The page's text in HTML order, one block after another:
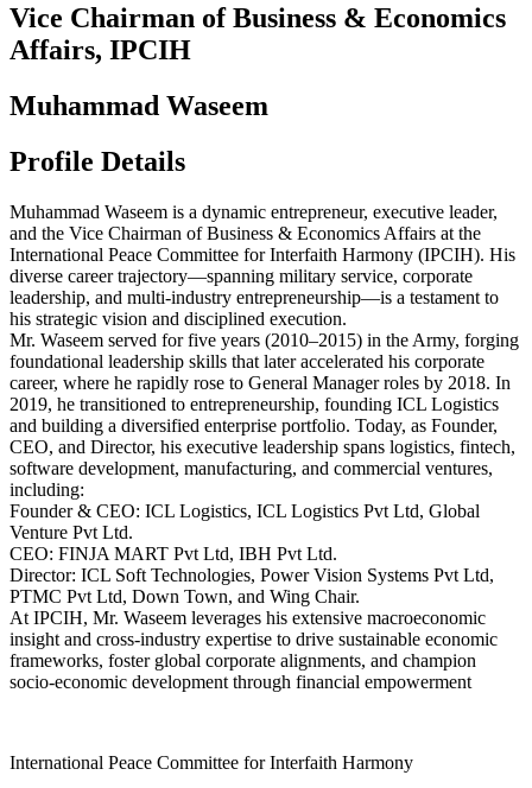
​Vice Chairman of Business & Economics
Affairs, IPCIH
Muhammad Waseem
Profile Details
​Muhammad Waseem is a dynamic entrepreneur, executive leader,
and the Vice Chairman of Business & Economics Affairs at the
International Peace Committee for Interfaith Harmony (IPCIH). His
diverse career trajectory—spanning military service, corporate
leadership, and multi-industry entrepreneurship—is a testament to
his strategic vision and disciplined execution.
​Mr. Waseem served for five years (2010–2015) in the Army, forging
foundational leadership skills that later accelerated his corporate
career, where he rapidly rose to General Manager roles by 2018. In
2019, he transitioned to entrepreneurship, founding ICL Logistics
and building a diversified enterprise portfolio. Today, as Founder,
CEO, and Director, his executive leadership spans logistics, fintech,
software development, manufacturing, and commercial ventures,
including:
​Founder & CEO: ICL Logistics, ICL Logistics Pvt Ltd, Global
Venture Pvt Ltd.
​CEO: FINJA MART Pvt Ltd, IBH Pvt Ltd.
​Director: ICL Soft Technologies, Power Vision Systems Pvt Ltd,
PTMC Pvt Ltd, Down Town, and Wing Chair.
​At IPCIH, Mr. Waseem leverages his extensive macroeconomic
insight and cross-industry expertise to drive sustainable economic
frameworks, foster global corporate alignments, and champion
socio-economic development through financial empowerment
International Peace Committee for Interfaith Harmony